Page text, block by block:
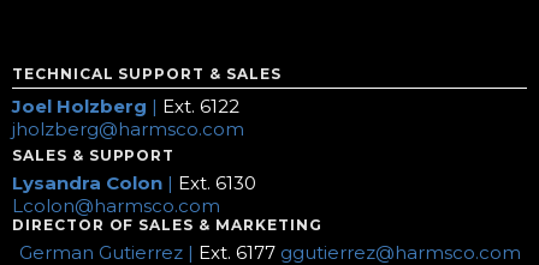
TECHNICAL SUPPORT & SALES
Joel Holzberg | Ext. 6122
jholzberg@harmsco.com
SALES & SUPPORT
Lysandra Colon | Ext. 6130
Lcolon@harmsco.com
DIRECTOR OF SALES & MARKETING
German Gutierrez | Ext. 6177 ggutierrez@harmsco.com